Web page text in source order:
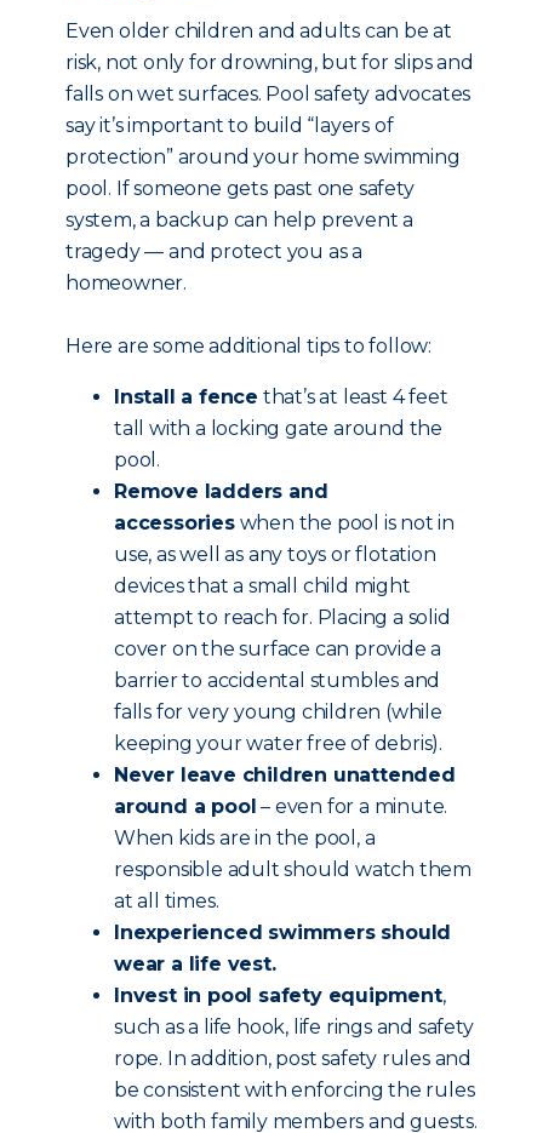
Even older children and adults can be at
risk, not only for drowning, but for slips and
falls on wet surfaces. Pool safety advocates
say it’s important to build “layers of
protection” around your home swimming
pool. If someone gets past one safety
system, a backup can help prevent a
tragedy — and protect you as a
homeowner.
Here are some additional tips to follow:
Install a fence that’s at least 4 feet
tall with a locking gate around the
pool.
Remove ladders and
accessorieswhen the pool is not in
use, as well as any toys or flotation
devices that a small child might
attempt to reach for. Placing a solid
cover on the surface can provide a
barrier to accidental stumbles and
falls for very young children (while
keeping your water free of debris).
Never leave children unattended
around a pool – even for a minute.
When kids are in the pool, a
responsible adult should watch them
at all times.
Inexperienced swimmers should
wear a life vest.
Invest in pool safety equipment,
such as a life hook, life rings and safety
rope. In addition, post safety rules and
be consistent with enforcing the rules
with both family members and guests.